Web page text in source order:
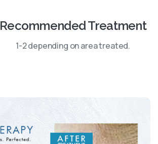
Recommended Treatment
1-2 depending on area treated.